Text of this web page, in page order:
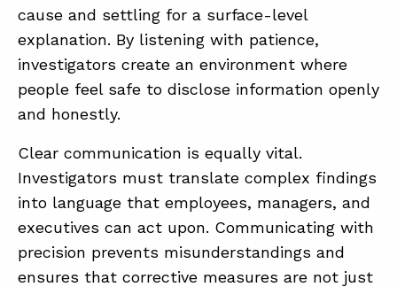
cause and settling for a surface-level
explanation. By listening with patience,
investigators create an environment where
people feel safe to disclose information openly
and honestly.
Clear communication is equally vital.
Investigators must translate complex findings
into language that employees, managers, and
executives can act upon. Communicating with
precision prevents misunderstandings and
ensures that corrective measures are not just